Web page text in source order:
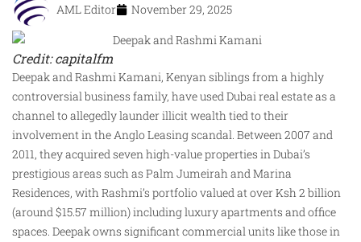
AML Editor November 29, 2025
Credit: capitalfm
Deepak and Rashmi Kamani, Kenyan siblings from a highly
controversial business family, have used Dubai real estate as a
channel to allegedly launder illicit wealth tied to their
involvement in the Anglo Leasing scandal. Between 2007 and
2011, they acquired seven high-value properties in Dubai’s
prestigious areas such as Palm Jumeirah and Marina
Residences, with Rashmi’s portfolio valued at over Ksh 2 billion
(around $15.57 million) including luxury apartments and office
spaces. Deepak owns significant commercial units like those in